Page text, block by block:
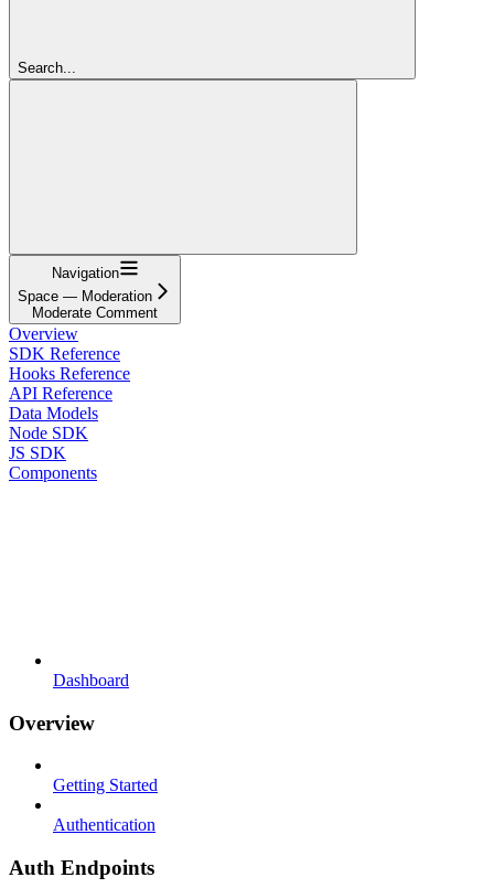
Search...
Navigation
Space — Moderation
Moderate Comment
Overview
SDK Reference
Hooks Reference
API Reference
Data Models
Node SDK
JS SDK
Components
Dashboard
Overview
Getting Started
Authentication
Auth Endpoints